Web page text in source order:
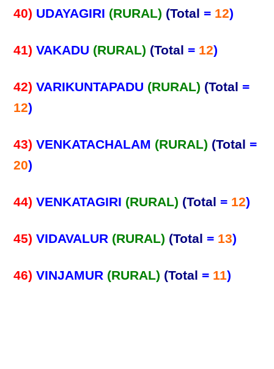
40) UDAYAGIRI (RURAL) (Total = 12)
41) VAKADU (RURAL) (Total = 12)
42) VARIKUNTAPADU (RURAL) (Total =
12)
43) VENKATACHALAM (RURAL) (Total =
20)
44) VENKATAGIRI (RURAL) (Total = 12)
45) VIDAVALUR (RURAL) (Total = 13)
46) VINJAMUR (RURAL) (Total = 11)